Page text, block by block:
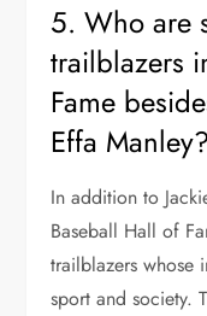
5. Who are
trailblazers
Fame
Effa Manley?
In addition to
Baseball Hall of
trailblazers whose
sport and society.